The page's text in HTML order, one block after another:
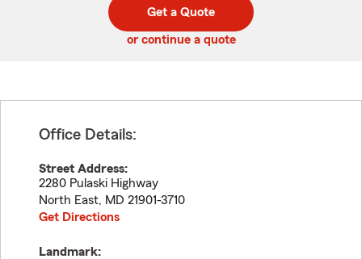
code
Get a Quote
or continue a quote
Office Details:
Street Address:
2280 Pulaski Highway
North East, MD 21901-3710
Get Directions
Landmark: